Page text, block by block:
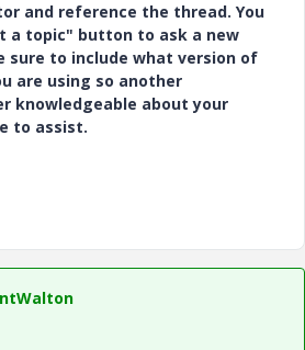
and reference the thread. You
a topic" button to ask a new
sure to include what version of
are using so another
knowledgeable about your
to assist.